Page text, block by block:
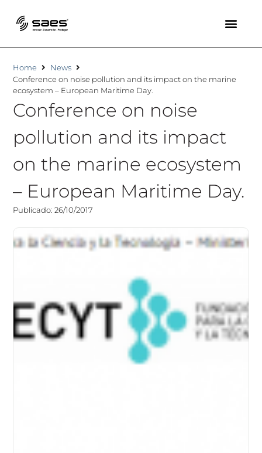
Home
News
Conference on noise pollution and its impact on the marine
ecosystem – European Maritime Day.
Conference on noise
pollution and its impact
on the marine ecosystem
– European Maritime Day.
Publicado: 26/10/2017